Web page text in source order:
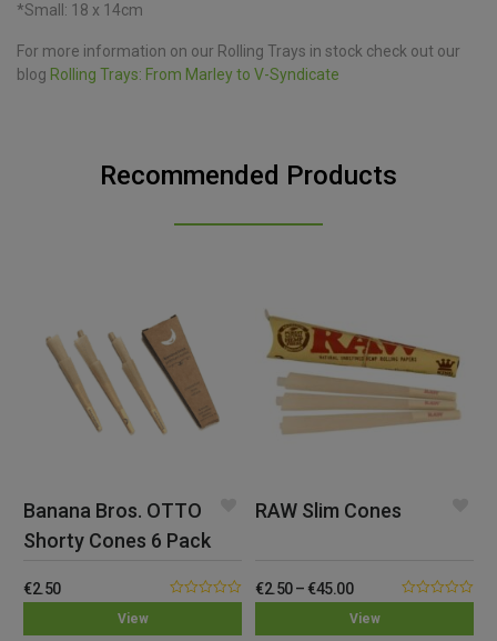
*Small: 18 x 14cm
For more information on our Rolling Trays in stock check out our
blog Rolling Trays: From Marley to V-Syndicate
Recommended Products
View
Banana Bros. OTTO
Shorty Cones 6 Pack
€2.50
0.00
of
View
RAW Slim Cones
€2.50– €45.00
0.00
of